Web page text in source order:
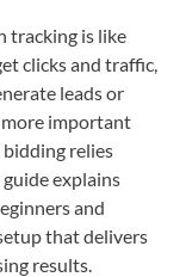
tracking is like
clicks and traffic,
leads or
more important
bidding relies
explains
and
that delivers
results.